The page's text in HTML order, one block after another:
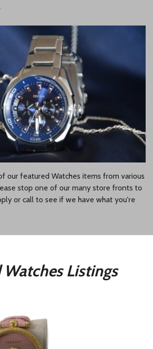
our featured Watches items from various
stop one of our many store fronts to
or call to see if we have what you're
Watches Listings